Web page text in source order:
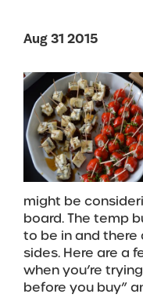
Aug 31 2015
might be
board. The temp
to be in and there
sides. Here are a
when you’re
before you buy”